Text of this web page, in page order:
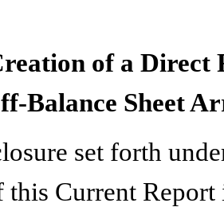
of a
Balance Sheet
set forth
this Current